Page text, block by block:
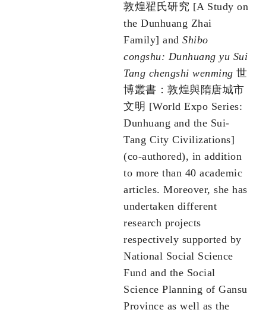
敦煌翟氏研究 [A Study on
the Dunhuang Zhai
Family] and Shibo
congshu: Dunhuang yu Sui
Tang chengshi wenming 世
博叢書：敦煌與隋唐城市
文明 [World Expo Series:
Dunhuang and the Sui-
Tang City Civilizations]
(co-authored), in addition
to more than 40 academic
articles. Moreover, she has
undertaken different
research projects
respectively supported by
National Social Science
Fund and the Social
Science Planning of Gansu
Province as well as the